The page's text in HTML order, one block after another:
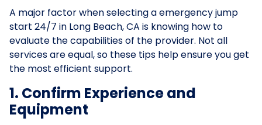
A major factor when selecting a emergency jump
start 24/7 in Long Beach, CA is knowing how to
evaluate the capabilities of the provider. Not all
services are equal, so these tips help ensure you get
the most efficient support.
1. Confirm Experience and
Equipment